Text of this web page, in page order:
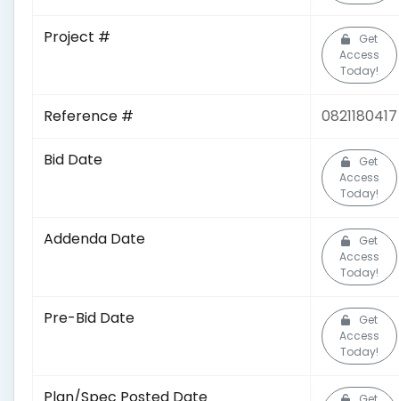
Project #
Get
Access
Today!
Reference # 0821180417
Bid Date
Get
Access
Today!
Addenda Date
Get
Access
Today!
Pre-Bid Date
Get
Access
Today!